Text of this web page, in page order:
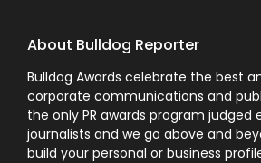
About Bulldog Reporter
Bulldog Awards celebrate the best
corporate communications and
the only PR awards program judged
journalists and we go above and
build your personal or business